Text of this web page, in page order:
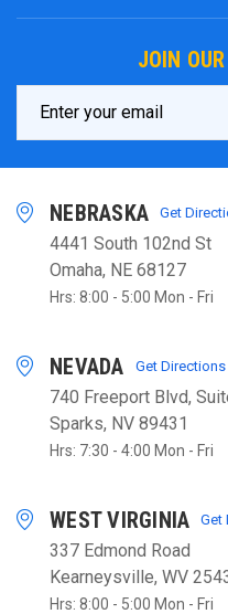
JOIN
Address
NEBRASKA Get
4441 South 102nd St
Omaha, NE 68127
Hrs: 8:00 - 5:00 Mon - Fri
NEVADA Get Directions
740 Freeport Blvd,
Sparks, NV 89431
Hrs: 7:30 - 4:00 Mon - Fri
WEST VIRGINIA Get
337 Edmond Road
Kearneysville, WV
Hrs: 8:00 - 5:00 Mon - Fri